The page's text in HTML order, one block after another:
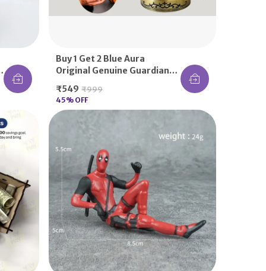
Buy 1 Get 2 Blue Aura
Original Genuine Guardian
Chain Good Luck Key Chain
Handmade Indian Style
₹549 ₹999
45% OFF